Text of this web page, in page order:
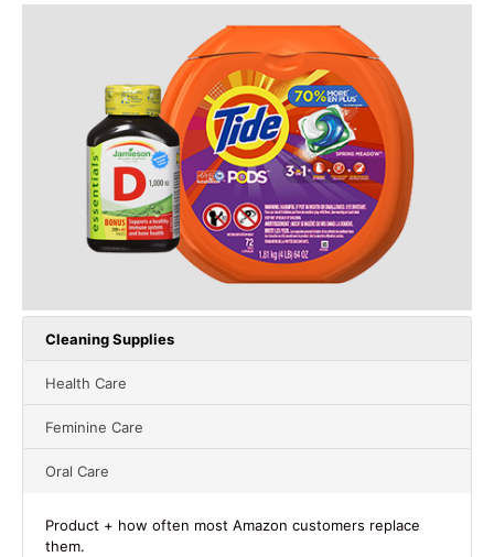
Cleaning Supplies
Health Care
Feminine Care
Oral Care
Product + how often most Amazon customers replace
them.